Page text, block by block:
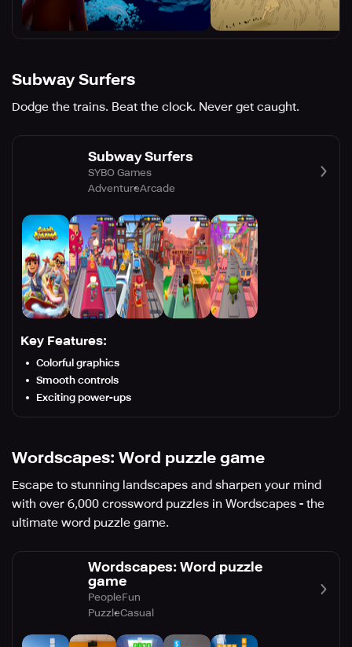
Subway Surfers
Dodge the trains. Beat the clock. Never get caught.
Subway Surfers
SYBO Games
AdventureArcade
Key Features:
Colorful graphics
Smooth controls
Exciting power-ups
Wordscapes: Word puzzle game
Escape to stunning landscapes and sharpen your mind
with over 6,000 crossword puzzles in Wordscapes - the
ultimate word puzzle game.
Wordscapes: Word puzzle
game
PeopleFun
PuzzleCasual